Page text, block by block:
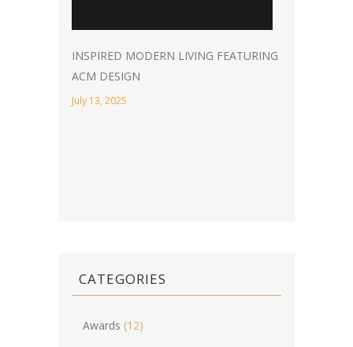
INSPIRED MODERN LIVING FEATURING
ACM DESIGN
July 13, 2025
CATEGORIES
Awards (12)